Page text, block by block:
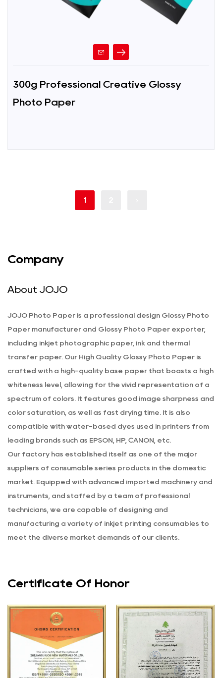
300g Professional Creative Glossy
Photo Paper
1
Company
About JOJO
JOJO Photo Paper is a professional design Glossy Photo
Paper manufacturer and Glossy Photo Paper exporter,
including inkjet photographic paper, ink and thermal
transfer paper. Our High Quality Glossy Photo Paper is
crafted with a high-quality base paper that boasts a high
whiteness level, allowing for the vivid representation of a
spectrum of colors. It features good image sharpness and
color saturation, as well as fast drying time. It is also
compatible with water-based dyes used in printers from
leading brands such as EPSON, HP, CANON, etc.
Our factory has established itself as one of the major
suppliers of consumable series products in the domestic
market. Equipped with advanced imported machinery and
instruments, and staffed by a team of professional
technicians, we are capable of designing and
manufacturing a variety of inkjet printing consumables to
meet the diverse market demands of our clients.
Certificate Of Honor